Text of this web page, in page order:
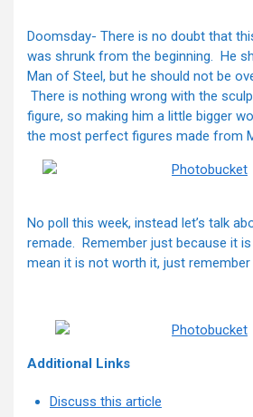
Doomsday- There is no doubt that
was shrunk from the beginning. He
Man of Steel, but he should not be
There is nothing wrong with the
figure, so making him a little bigger
the most perfect figures made from
No poll this week, instead let’s talk
remade. Remember just because it
mean it is not worth it, just remember
Additional Links
Discuss this article